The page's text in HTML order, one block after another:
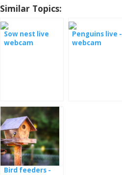
Similar Topics:
Sow nest live
webcam
Penguins live -
webcam
Bird feeders -